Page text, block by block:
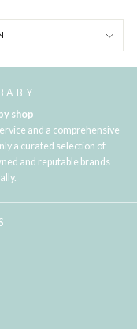
shop
and a comprehensive
a curated selection of
and reputable brands